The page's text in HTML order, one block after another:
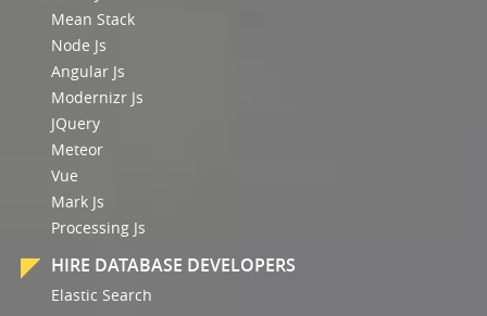
Mean Stack
Node Js
Angular Js
Modernizr Js
JQuery
Meteor
Vue
Mark Js
Processing Js
HIRE DATABASE DEVELOPERS
Elastic Search